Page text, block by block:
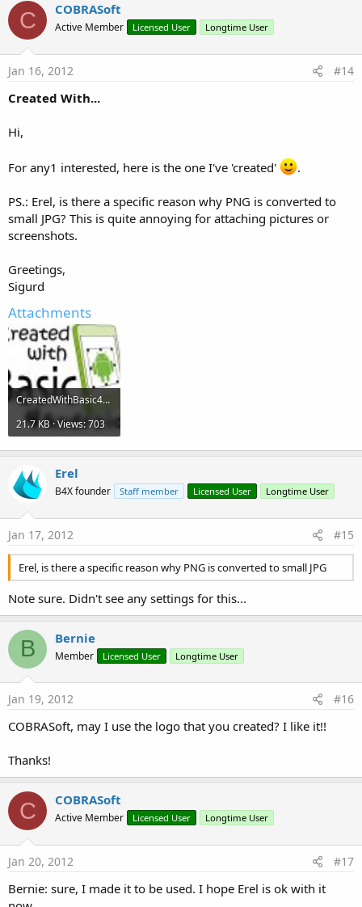
C COBRASoft
Active Member Licensed User Longtime User
Jan 16, 2012 #14
Created With...
Hi,
For any1 interested, here is the one I've 'created' .
PS.: Erel, is there a specific reason why PNG is converted to
small JPG? This is quite annoying for attaching pictures or
screenshots.
Greetings,
Sigurd
Attachments
CreatedWithBasic4Android.jpg
21.7 KB · Views: 703
Erel
B4X founder Staff member Licensed User Longtime User
Jan 17, 2012 #15
Erel, is there a specific reason why PNG is converted to small JPG
Note sure. Didn't see any settings for this...
B Bernie
Member Licensed User Longtime User
Jan 19, 2012 #16
COBRASoft, may I use the logo that you created? I like it!!
Thanks!
C COBRASoft
Active Member Licensed User Longtime User
Jan 20, 2012 #17
Bernie: sure, I made it to be used. I hope Erel is ok with it